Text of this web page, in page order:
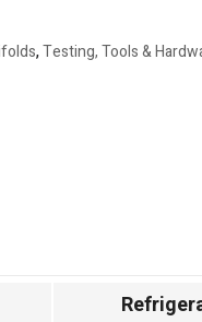
,Testing, Tools &